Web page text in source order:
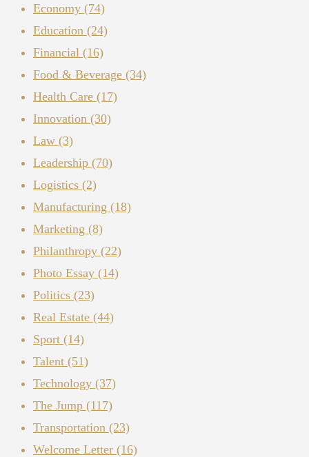
Economy (74)
Education (24)
Financial (16)
Food & Beverage (34)
Health Care (17)
Innovation (30)
Law (3)
Leadership (70)
Logistics (2)
Manufacturing (18)
Marketing (8)
Philanthropy (22)
Photo Essay (14)
Politics (23)
Real Estate (44)
Sport (14)
Talent (51)
Technology (37)
The Jump (117)
Transportation (23)
Welcome Letter (16)